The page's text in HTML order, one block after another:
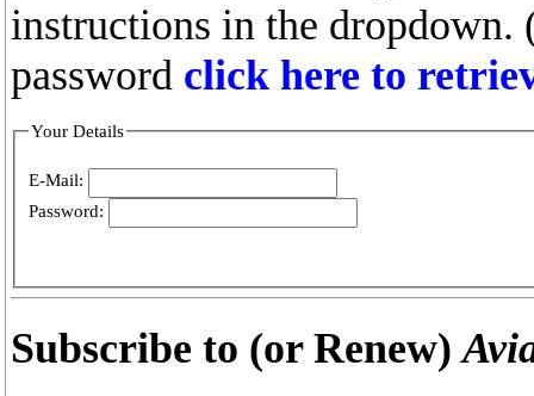
instructions in the
password click here to
Your Details
E-Mail:
Password:
Subscribe to (or Renew)